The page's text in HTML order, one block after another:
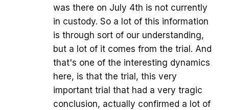
was there on July 4th is not currently
in custody. So a lot of this information
is through sort of our understanding,
but a lot of it comes from the trial. And
that's one of the interesting dynamics
here, is that the trial, this very
important trial that had a very tragic
conclusion, actually confirmed a lot of